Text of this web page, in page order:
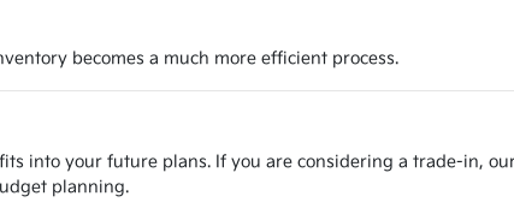
becomes a much more efficient process.
into your future plans. If you are considering a trade-in,
planning.